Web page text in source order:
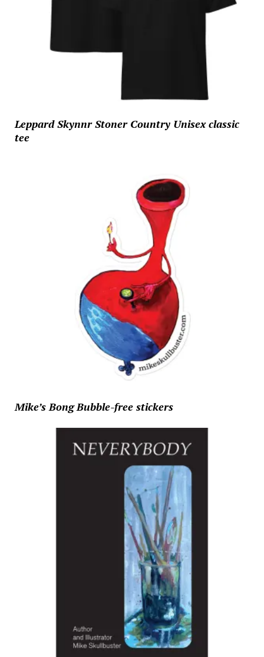
Leppard Skynnr Stoner Country Unisex classic
tee
Mike’s Bong Bubble-free stickers